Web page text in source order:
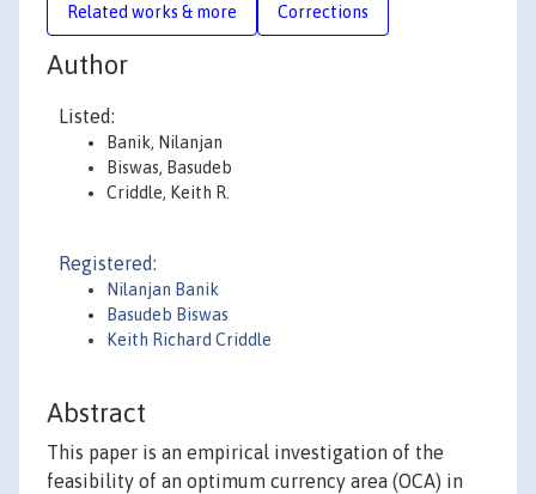
Related works & more Corrections
Author
Listed:
Banik, Nilanjan
Biswas, Basudeb
Criddle, Keith R.
Registered:
Nilanjan Banik
Basudeb Biswas
Keith Richard Criddle
Abstract
This paper is an empirical investigation of the
feasibility of an optimum currency area (OCA) in